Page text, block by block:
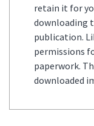
retain it for
downloading
publication.
permissions
paperwork.
downloaded